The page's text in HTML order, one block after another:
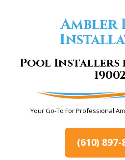
Ambler
Pool Installers
Your Go-To For Professional
(610) 897-